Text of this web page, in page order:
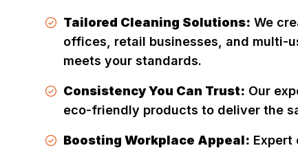
Tailored Cleaning Solutions: We
offices, retail businesses, and multi-
meets your standards.
Consistency You Can Trust: Our
eco-friendly products to deliver the
Boosting Workplace Appeal: Expert